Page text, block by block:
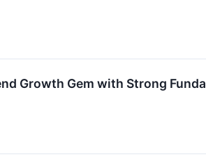
Growth Gem with Strong